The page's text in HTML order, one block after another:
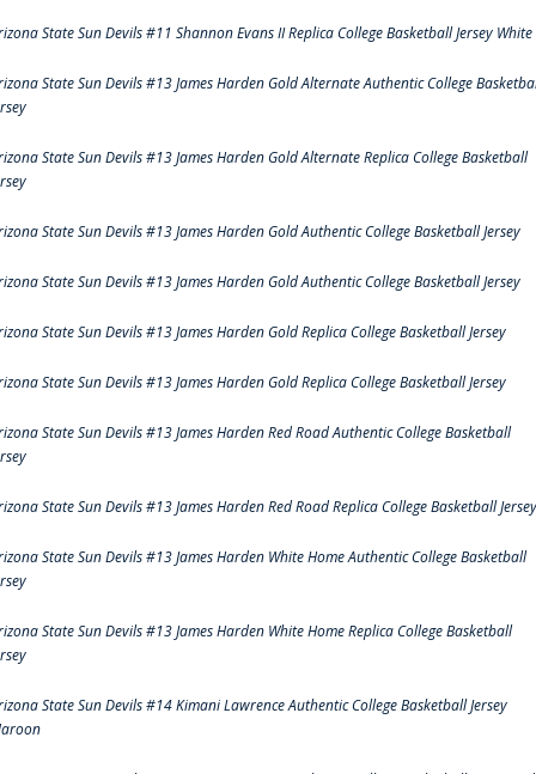
State Sun Devils #11 Shannon Evans II Replica College Basketball Jersey White
State Sun Devils #13 James Harden Gold Alternate Authentic College
State Sun Devils #13 James Harden Gold Alternate Replica College Basketball
State Sun Devils #13 James Harden Gold Authentic College Basketball Jersey
State Sun Devils #13 James Harden Gold Authentic College Basketball Jersey
State Sun Devils #13 James Harden Gold Replica College Basketball Jersey
State Sun Devils #13 James Harden Gold Replica College Basketball Jersey
State Sun Devils #13 James Harden Red Road Authentic College Basketball
State Sun Devils #13 James Harden Red Road Replica College Basketball Jersey
State Sun Devils #13 James Harden White Home Authentic College Basketball
State Sun Devils #13 James Harden White Home Replica College Basketball
State Sun Devils #14 Kimani Lawrence Authentic College Basketball Jersey